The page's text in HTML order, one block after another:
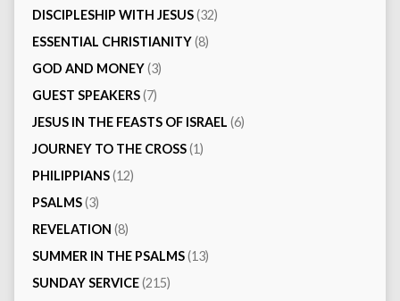
DISCIPLESHIP WITH JESUS(32)
ESSENTIAL CHRISTIANITY(8)
GOD AND MONEY(3)
GUEST SPEAKERS(7)
JESUS IN THE FEASTS OF ISRAEL (6)
JOURNEY TO THE CROSS(1)
PHILIPPIANS(12)
PSALMS(3)
REVELATION (8)
SUMMER IN THE PSALMS(13)
SUNDAY SERVICE(215)